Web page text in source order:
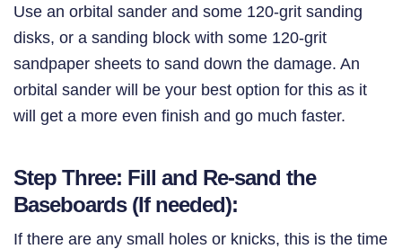
Use an orbital sander and some 120-grit sanding
disks, or a sanding block with some 120-grit
sandpaper sheets to sand down the damage. An
orbital sander will be your best option for this as it
will get a more even finish and go much faster.
Step Three: Fill and Re-sand the
Baseboards (If needed):
If there are any small holes or knicks, this is the time